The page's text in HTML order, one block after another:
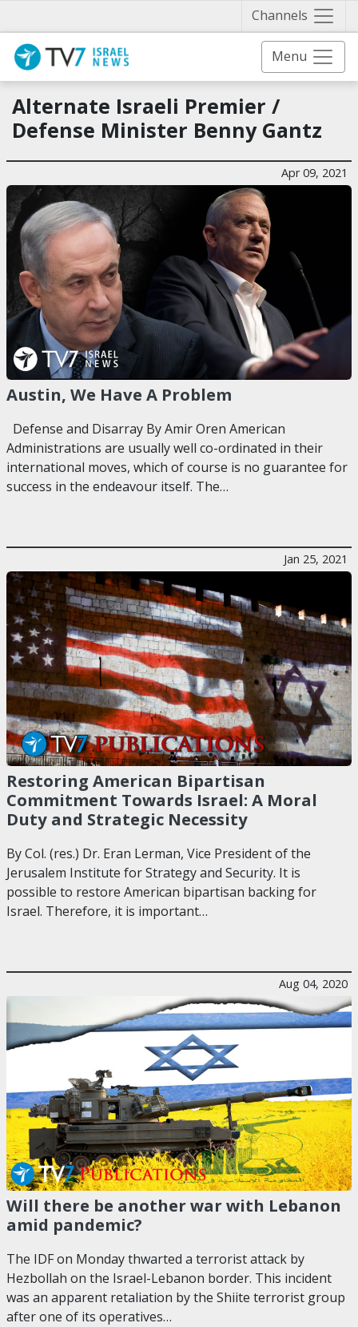
Channels
Menu
Alternate Israeli Premier /
Defense Minister Benny Gantz
Apr 09, 2021
Austin, We Have A Problem
Defense and Disarray By Amir Oren American
Administrations are usually well co-ordinated in their
international moves, which of course is no guarantee for
success in the endeavour itself. The…
Jan 25, 2021
Restoring American Bipartisan
Commitment Towards Israel: A Moral
Duty and Strategic Necessity
By Col. (res.) Dr. Eran Lerman, Vice President of the
Jerusalem Institute for Strategy and Security. It is
possible to restore American bipartisan backing for
Israel. Therefore, it is important…
Aug 04, 2020
Will there be another war with Lebanon
amid pandemic?
The IDF on Monday thwarted a terrorist attack by
Hezbollah on the Israel-Lebanon border. This incident
was an apparent retaliation by the Shiite terrorist group
after one of its operatives…